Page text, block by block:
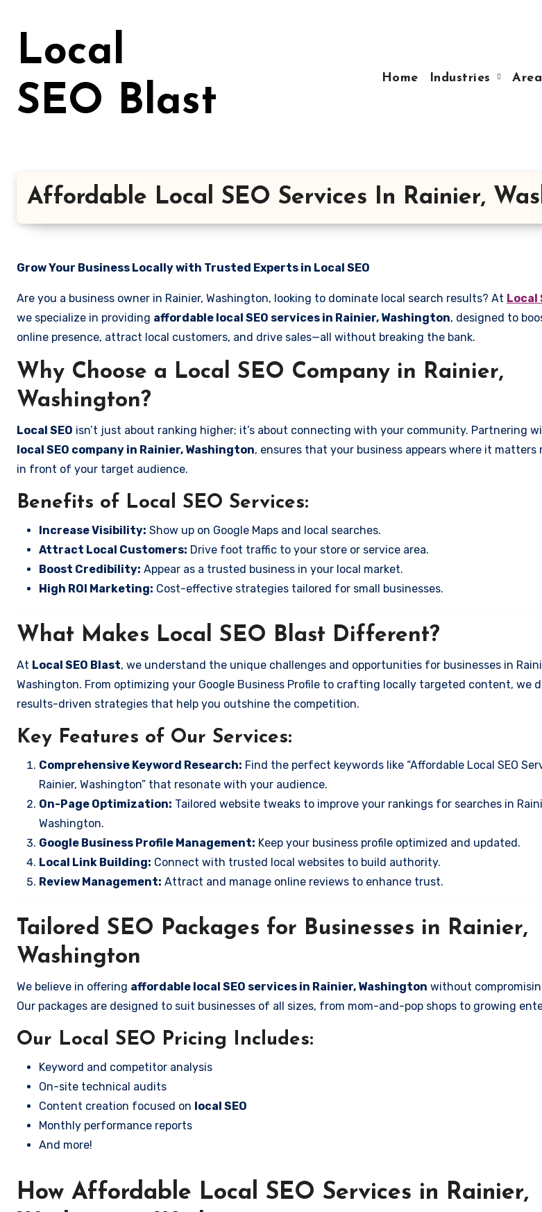
Local
SEO Blast
Home Industries
Affordable Local SEO Services In Rainier,
Grow Your Business Locally with Trusted Experts in Local SEO
Are you a business owner in Rainier, Washington, looking to dominate local search results? At Local
we specialize in providing affordable local SEO services in Rainier, Washington, designed to
online presence, attract local customers, and drive sales—all without breaking the bank.
Why Choose a Local SEO Company in Rainier,
Washington?
Local SEO isn’t just about ranking higher; it’s about connecting with your community. Partnering
local SEO company in Rainier, Washington, ensures that your business appears where it
in front of your target audience.
Benefits of Local SEO Services:
Increase Visibility: Show up on Google Maps and local searches.
Attract Local Customers: Drive foot traffic to your store or service area.
Boost Credibility: Appear as a trusted business in your local market.
High ROI Marketing: Cost-effective strategies tailored for small businesses.
What Makes Local SEO Blast Different?
At Local SEO Blast, we understand the unique challenges and opportunities for businesses in
Washington. From optimizing your Google Business Profile to crafting locally targeted content, we
results-driven strategies that help you outshine the competition.
Key Features of Our Services:
Comprehensive Keyword Research: Find the perfect keywords like “Affordable Local SEO
Rainier, Washington” that resonate with your audience.
On-Page Optimization: Tailored website tweaks to improve your rankings for searches in
Washington.
Google Business Profile Management: Keep your business profile optimized and updated.
Local Link Building: Connect with trusted local websites to build authority.
Review Management: Attract and manage online reviews to enhance trust.
Tailored SEO Packages for Businesses in Rainier,
Washington
We believe in offering affordable local SEO services in Rainier, Washington without
Our packages are designed to suit businesses of all sizes, from mom-and-pop shops to growing
Our Local SEO Pricing Includes:
Keyword and competitor analysis
On-site technical audits
Content creation focused on local SEO
Monthly performance reports
And more!
How Affordable Local SEO Services in Rainier,